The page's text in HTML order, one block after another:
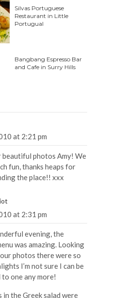
Silvas Portuguese
Restaurant in Little
Portugual
Bangbang Espresso Bar
and Cafe in Surry Hills
at 2:21 pm
beautiful photos Amy! We
fun, thanks heaps for
the place!! xxx
at 2:31 pm
evening, the
was amazing. Looking
photos there were so
I’m not sure I can be
one any more!
in the Greek salad were